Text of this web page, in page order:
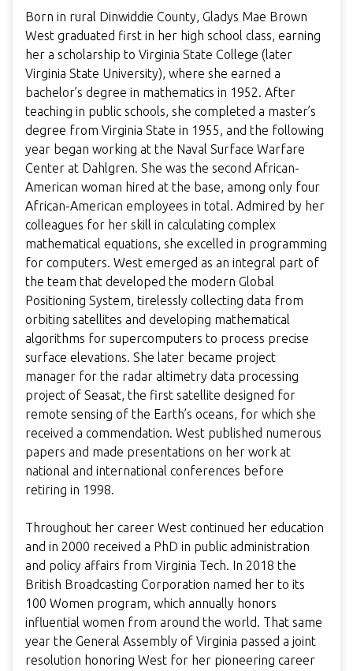
Born in rural Dinwiddie County, Gladys Mae Brown
West graduated first in her high school class, earning
her a scholarship to Virginia State College (later
Virginia State University), where she earned a
bachelor’s degree in mathematics in 1952. After
teaching in public schools, she completed a master’s
degree from Virginia State in 1955, and the following
year began working at the Naval Surface Warfare
Center at Dahlgren. She was the second African-
American woman hired at the base, among only four
African-American employees in total. Admired by her
colleagues for her skill in calculating complex
mathematical equations, she excelled in programming
for computers. West emerged as an integral part of
the team that developed the modern Global
Positioning System, tirelessly collecting data from
orbiting satellites and developing mathematical
algorithms for supercomputers to process precise
surface elevations. She later became project
manager for the radar altimetry data processing
project of Seasat, the first satellite designed for
remote sensing of the Earth’s oceans, for which she
received a commendation. West published numerous
papers and made presentations on her work at
national and international conferences before
retiring in 1998.
Throughout her career West continued her education
and in 2000 received a PhD in public administration
and policy affairs from Virginia Tech. In 2018 the
British Broadcasting Corporation named her to its
100 Women program, which annually honors
influential women from around the world. That same
year the General Assembly of Virginia passed a joint
resolution honoring West for her pioneering career